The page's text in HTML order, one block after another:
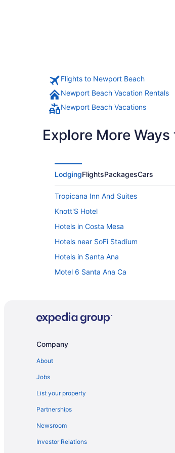
Flights to Newport Beach
Newport Beach Vacation Rentals
Newport Beach Vacations
Explore More
LodgingFlightsPackagesCars
Tropicana Inn And Suites
Knott'S Hotel
Hotels in Costa Mesa
Hotels near SoFi Stadium
Hotels in Santa Ana
Motel 6 Santa Ana Ca
Hotels in Long Beach
The Resort At Pelican Hill
Hotels near Orange County CA
Hotels in Huntington Beach
Hotels near Honda Center
Downtown Los Angeles Hotels
Company
About
Jobs
List your property
Partnerships
Newsroom
Investor Relations